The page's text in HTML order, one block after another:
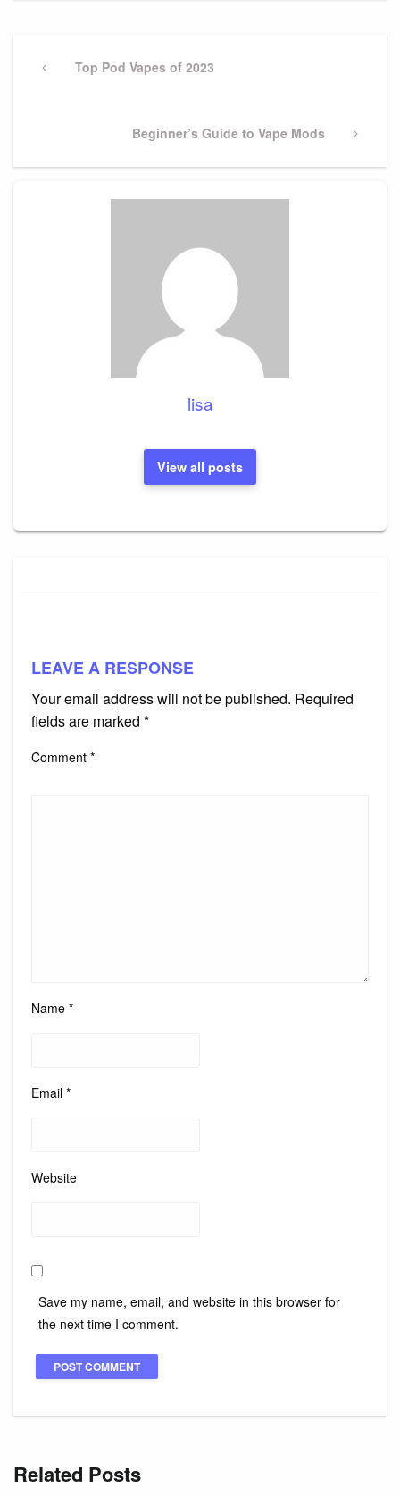
navigation
PreviousTop Pod Vapes of 2023
Next
Beginner’s Guide to Vape Mods
lisa
View all posts
LEAVE A RESPONSE
Your email address will not be published. Required
fields are marked *
Comment *
Name *
Email *
Website
Save my name, email, and website in this browser for
the next time I comment.
Related Posts